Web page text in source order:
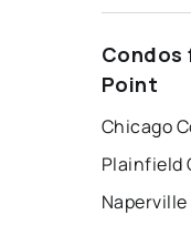
Condos
Point
Chicago
Plainfield
Naperville